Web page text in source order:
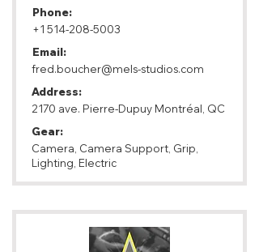
Phone:
+1 514-208-5003
Email:
fred.boucher@mels-studios.com
Address:
2170 ave. Pierre-Dupuy Montréal, QC
Gear:
Camera, Camera Support, Grip,
Lighting, Electric